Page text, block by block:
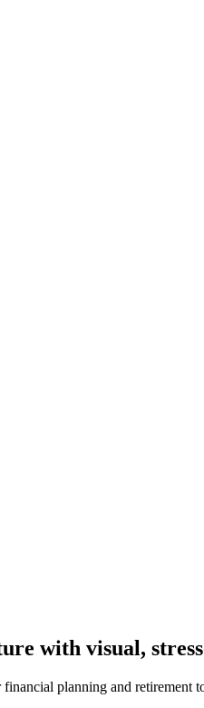
with visual,
planning and retirement